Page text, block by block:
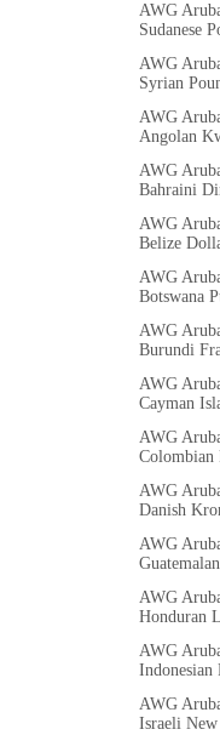
AWG
Sudanese
AWG
Syrian
AWG
Angolan
AWG
Bahraini
AWG
Belize
AWG
Botswana
AWG
Burundi
AWG
Cayman
AWG
Colombian
AWG
Danish
AWG
AWG
Honduran
AWG
Indonesian
AWG
Israeli